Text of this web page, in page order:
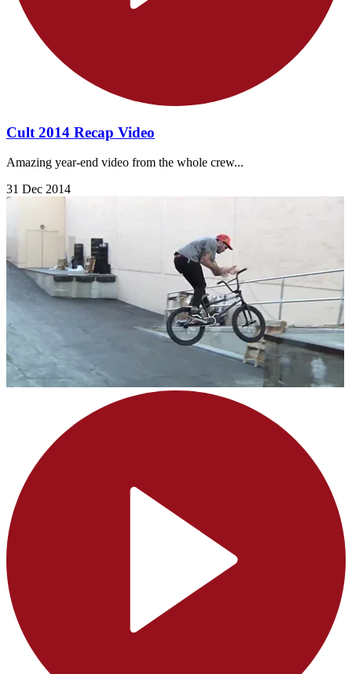
Cult 2014 Recap Video
Amazing year-end video from the whole crew...
31 Dec 2014